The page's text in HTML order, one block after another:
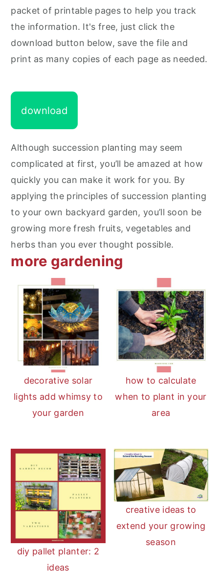
packet of printable pages to help you track
the information. It's free, just click the
download button below, save the file and
print as many copies of each page as needed.
download
Although succession planting may seem
complicated at first, you’ll be amazed at how
quickly you can make it work for you. By
applying the principles of succession planting
to your own backyard garden, you’ll soon be
growing more fresh fruits, vegetables and
herbs than you ever thought possible.
more gardening
decorative solar
lights add whimsy to
your garden
how to calculate
when to plant in your
area
diy pallet planter: 2
ideas
creative ideas to
extend your growing
season